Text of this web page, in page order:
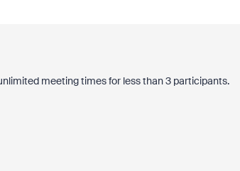
meeting times for less than 3 participants.